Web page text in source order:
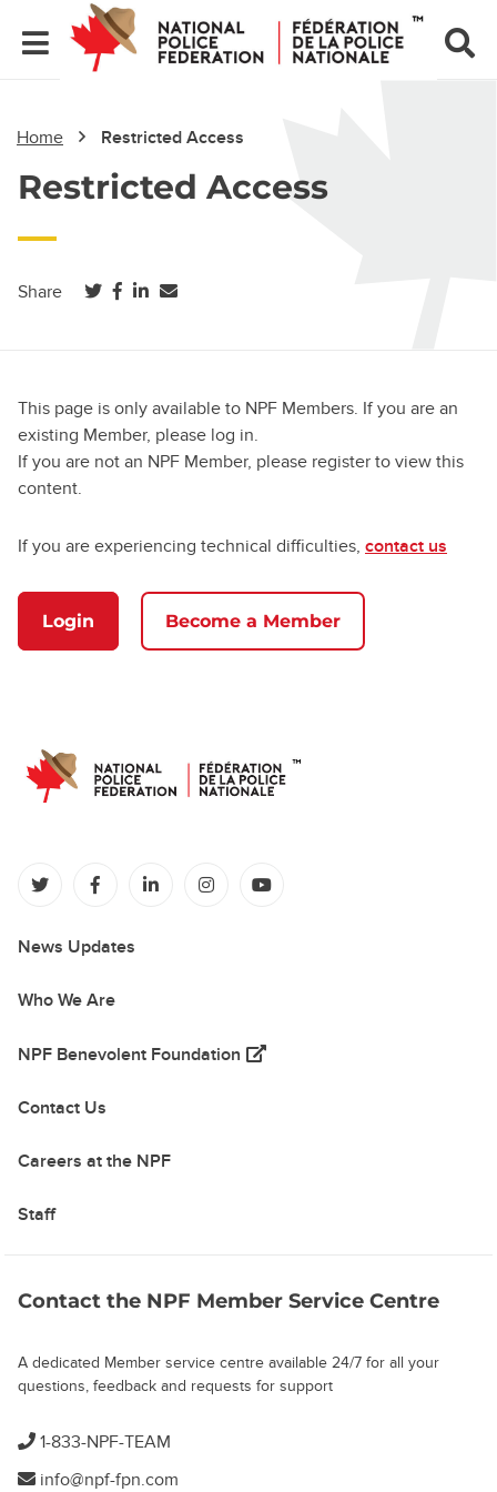
Home Restricted Access
Restricted Access
Share (opens in a new tab)
(opens in a new tab)
(opens in a new tab)
This page is only available to NPF Members. If you are an
existing Member, please log in.
If you are not an NPF Member, please register to view this
content.
If you are experiencing technical difficulties, contact us
Login Become a Member
(opens in a new tab)
(opens in a new tab)
(opens in a new tab)
(opens in a new tab)
News Updates
Who We Are
NPF Benevolent Foundation (opens in a new tab)
Contact Us
Careers at the NPF
Staff
Contact the NPF Member Service Centre
A dedicated Member service centre available 24/7 for all your
questions, feedback and requests for support
1-833-NPF-TEAM
info@npf-fpn.com